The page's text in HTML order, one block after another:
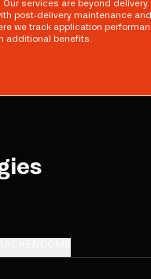
Our services are beyond
post-delivery maintenance
we track application
additional benefits.